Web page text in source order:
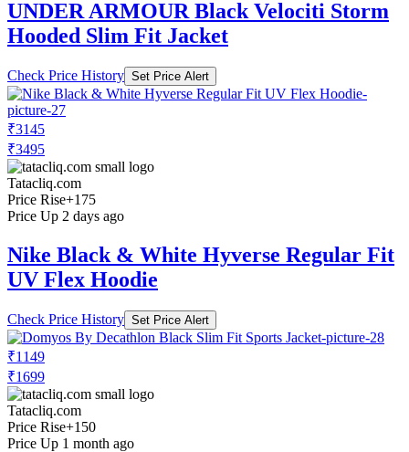
UNDER ARMOUR Black Velociti Storm
Hooded Slim Fit Jacket
Check Price History Set Price Alert
₹3145
₹3495
Tatacliq.com
Price Rise+175
Price Up 2 days ago
Nike Black & White Hyverse Regular Fit
UV Flex Hoodie
Check Price History Set Price Alert
₹1149
₹1699
Tatacliq.com
Price Rise+150
Price Up 1 month ago